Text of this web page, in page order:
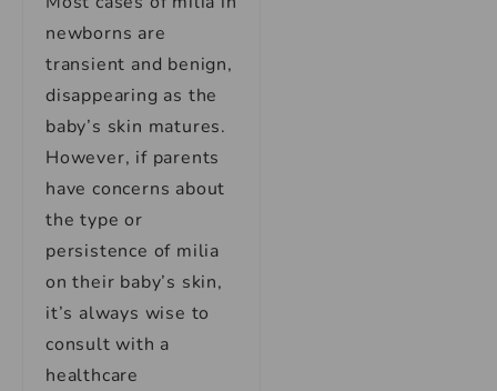
newborns are
transient and benign,
disappearing as the
baby’s skin matures.
However, if parents
have concerns about
the type or
persistence of milia
on their baby’s skin,
it’s always wise to
consult with a
healthcare